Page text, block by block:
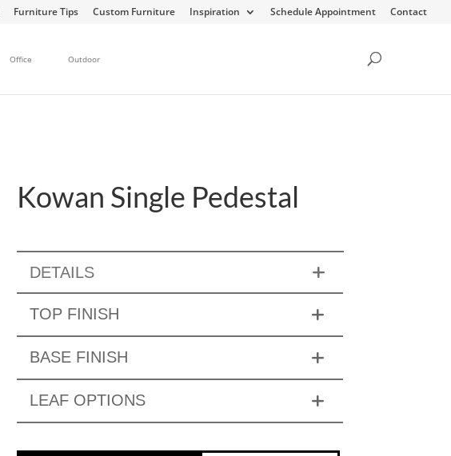
Furniture Tips Custom Furniture Inspiration Schedule Appointment Contact
Office Outdoor
Kowan Single Pedestal
DETAILS
TOP FINISH
BASE FINISH
LEAF OPTIONS